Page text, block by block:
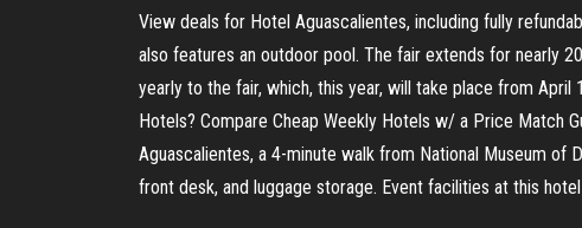
View deals for Hotel Aguascalientes, including fully
also features an outdoor pool. The fair extends for nearly
yearly to the fair, which, this year, will take place from
Hotels? Compare Cheap Weekly Hotels w/ a Price Match
Aguascalientes, a 4-minute walk from National Museum of
front desk, and luggage storage. Event facilities at this